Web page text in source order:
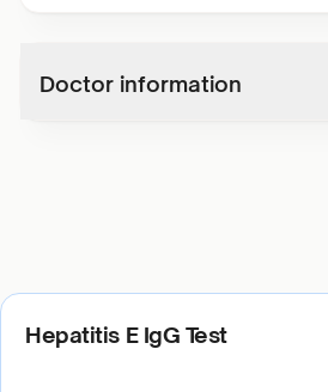
Doctor information
Hepatitis E IgG Test